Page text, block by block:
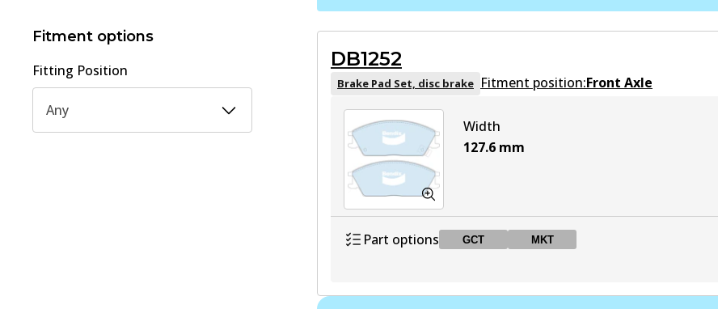
Brake Shoe Set(
Fitment options
Fitting Position
Any
DB1252
Brake Pad Set, disc brake Fitment position:Front Axle
Width
127.6 mm
Part options GCT MKT